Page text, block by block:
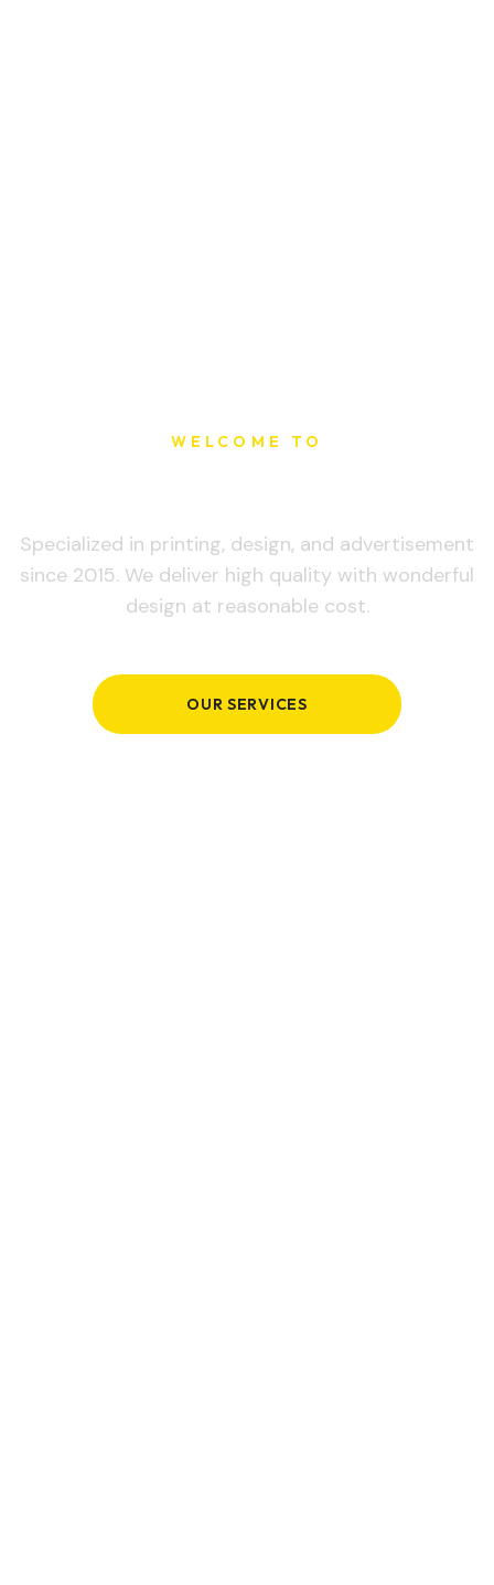
WELCOME TO
Specialized in printing, design, and advertisement
since 2015. We deliver high quality with wonderful
design at reasonable cost.
OUR SERVICES